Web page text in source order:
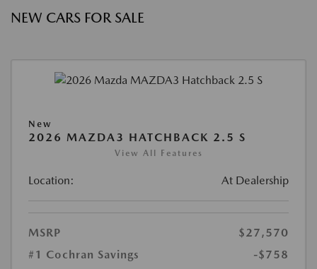
NEW CARS FOR SALE
New
2026 MAZDA3 HATCHBACK 2.5 S
View All Features
Location: At Dealership
MSRP
$27,570
#1 Cochran Savings
-$758